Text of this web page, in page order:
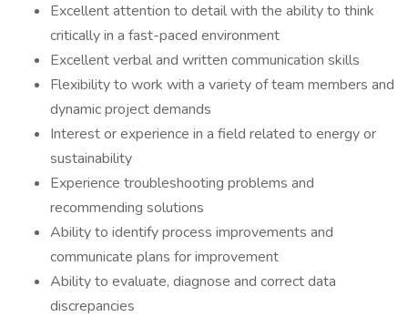
Excellent attention to detail with the ability to think
critically in a fast-paced environment
Excellent verbal and written communication skills
Flexibility to work with a variety of team members and
dynamic project demands
Interest or experience in a field related to energy or
sustainability
Experience troubleshooting problems and
recommending solutions
Ability to identify process improvements and
communicate plans for improvement
Ability to evaluate, diagnose and correct data
discrepancies